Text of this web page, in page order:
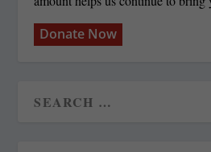
Donate Now